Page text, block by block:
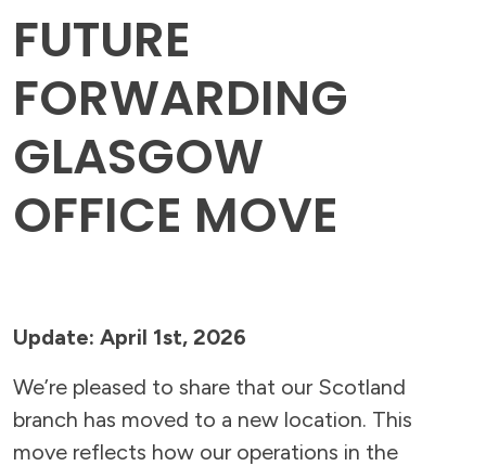
FUTURE
FORWARDING
GLASGOW
OFFICE MOVE
Update: April 1st, 2026
We’re pleased to share that our Scotland
branch has moved to a new location. This
move reflects how our operations in the